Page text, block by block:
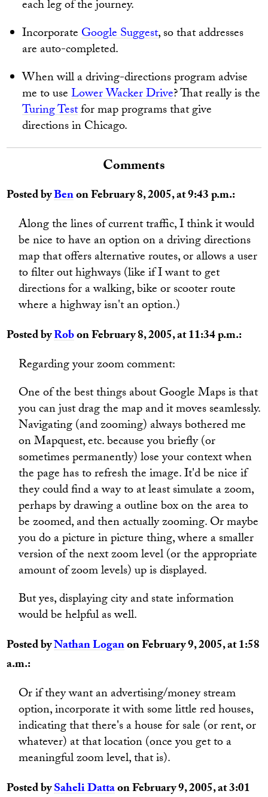
each leg of the journey.
IncorporateGoogle Suggest, so that addresses
are auto-completed.
When will a driving-directions program advise
me to useLower Wacker Drive? That really is the
Turing Testfor map programs that give
directions in Chicago.
Comments
Posted byBenon February 8, 2005, at 9:43 p.m.:
Along the lines of current traffic, I think it would
be nice to have an option on a driving directions
map that offers alternative routes, or allows a user
to filter out highways (like if I want to get
directions for a walking, bike or scooter route
where a highway isn't an option.)
Posted byRobon February 8, 2005, at 11:34 p.m.:
Regarding your zoom comment:
One of the best things about Google Maps is that
you can just drag the map and it moves seamlessly.
Navigating (and zooming) always bothered me
on Mapquest, etc. because you briefly (or
sometimes permanently) lose your context when
the page has to refresh the image. It'd be nice if
they could find a way to at least simulate a zoom,
perhaps by drawing a outline box on the area to
be zoomed, and then actually zooming. Or maybe
you do a picture in picture thing, where a smaller
version of the next zoom level (or the appropriate
amount of zoom levels) up is displayed.
But yes, displaying city and state information
would be helpful as well.
Posted byNathan Loganon February 9, 2005, at 1:58
a.m.:
Or if they want an advertising/money stream
option, incorporate it with some little red houses,
indicating that there's a house for sale (or rent, or
whatever) at that location (once you get to a
meaningful zoom level, that is).
Posted bySaheli Dattaon February 9, 2005, at 3:01